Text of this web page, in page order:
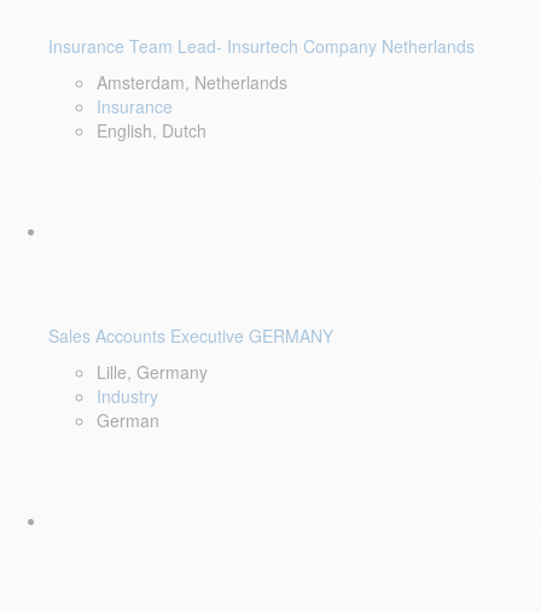
Insurance Team Lead- Insurtech Company Netherlands
Amsterdam, Netherlands
Insurance
English, Dutch
Sales Accounts Executive GERMANY
Lille, Germany
Industry
German